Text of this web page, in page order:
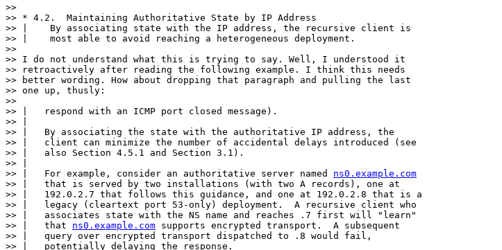
>>
>> * 4.2.  Maintaining Authoritative State by IP Address
>> |    By associating state with the IP address, the recursive client is
>> |    most able to avoid reaching a heterogeneous deployment.
>>
>> I do not understand what this is trying to say. Well, I understood it
>> retroactively after reading the following example. I think this needs
>> better wording. How about dropping that paragraph and pulling the last
>> one up, thusly:
>>
>> |   respond with an ICMP port closed message).
>> |
>> |   By associating the state with the authoritative IP address, the
>> |   client can minimize the number of accidental delays introduced (see
>> |   also Section 4.5.1 and Section 3.1).
>> |
>> |   For example, consider an authoritative server named ns0.example.com
>> |   that is served by two installations (with two A records), one at
>> |   192.0.2.7 that follows this guidance, and one at 192.0.2.8 that is a
>> |   legacy (cleartext port 53-only) deployment.  A recursive client who
>> |   associates state with the NS name and reaches .7 first will "learn"
>> |   that ns0.example.com supports encrypted transport.  A subsequent
>> |   query over encrypted transport dispatched to .8 would fail,
>> |   potentially delaying the response.